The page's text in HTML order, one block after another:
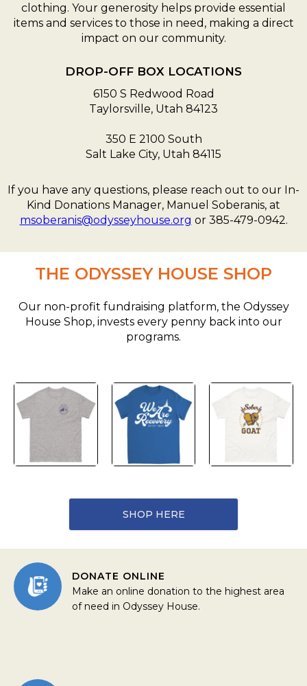
clothing. Your generosity helps provide essential
items and services to those in need, making a direct
impact on our community.
DROP-OFF BOX LOCATIONS
6150 S Redwood Road
Taylorsville, Utah 84123
350 E 2100 South
Salt Lake City, Utah 84115
If you have any questions, please reach out to our In-
Kind Donations Manager, Manuel Soberanis, at
msoberanis@odysseyhouse.org or 385-479-0942.
THE ODYSSEY HOUSE SHOP
Our non-profit fundraising platform, the Odyssey
House Shop, invests every penny back into our
programs.
SHOP HERE
DONATE ONLINE
Make an online donation to the highest area
of need in Odyssey House.